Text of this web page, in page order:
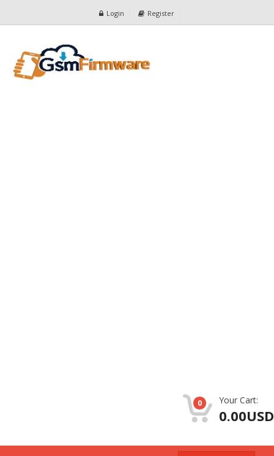
Login Register
0 Your Cart:
0.00USD